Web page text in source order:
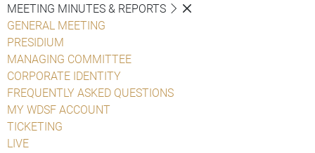
MEETING MINUTES & REPORTS
GENERAL MEETING
PRESIDIUM
MANAGING COMMITTEE
CORPORATE IDENTITY
FREQUENTLY ASKED QUESTIONS
MY WDSF ACCOUNT
TICKETING
LIVE